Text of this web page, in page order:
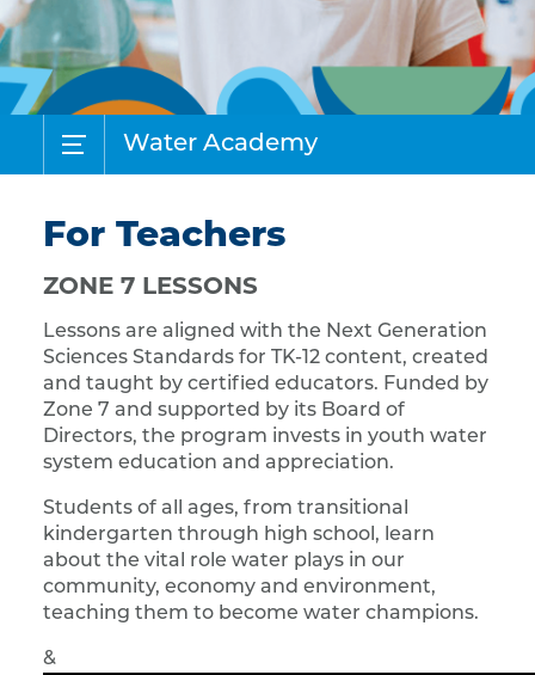
Water Academy
For Teachers
ZONE 7 LESSONS
Lessons are aligned with the Next Generation
Sciences Standards for TK-12 content, created
and taught by certified educators. Funded by
Zone 7 and supported by its Board of
Directors, the program invests in youth water
system education and appreciation.
Students of all ages, from transitional
kindergarten through high school, learn
about the vital role water plays in our
community, economy and environment,
teaching them to become water champions.
&